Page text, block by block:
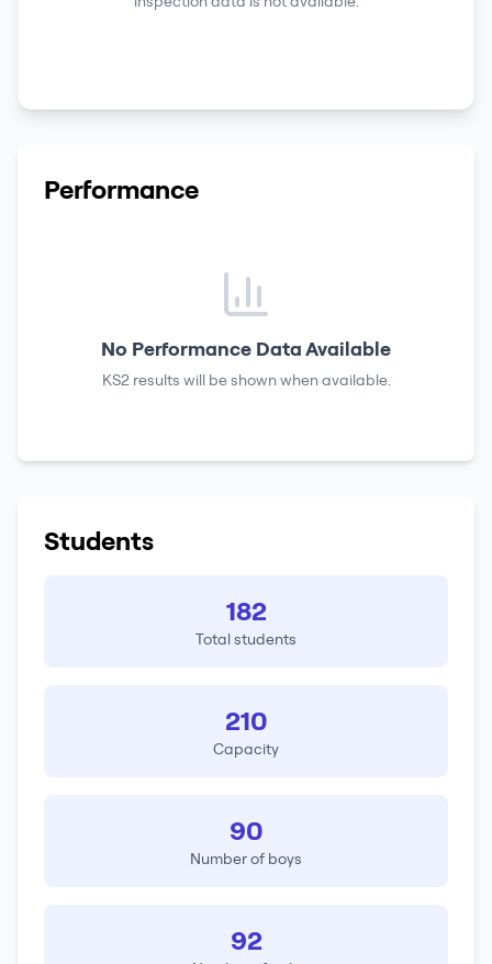
Performance
No Performance Data Available
KS2 results will be shown when available.
Students
182
Total students
210
Capacity
90
Number of boys
92